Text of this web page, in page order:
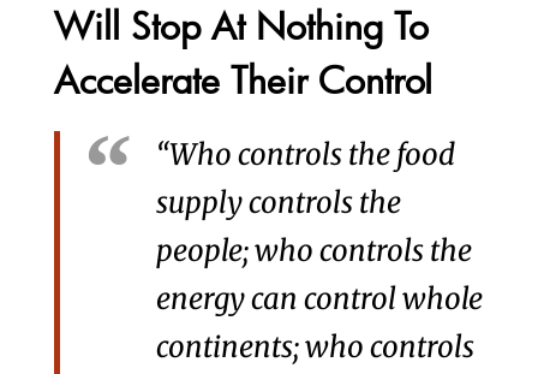
Will Stop At Nothing To
Accelerate Their Control
“Who controls the food
supply controls the
people; who controls the
energy can control whole
continents; who controls